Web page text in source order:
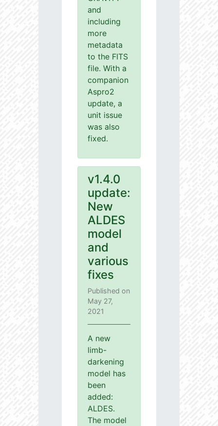
and
including
more
metadata
to the FITS
file. With a
companion
Aspro2
update, a
unit issue
was also
fixed.
v1.4.0
update:
New
ALDES
model
and
various
fixes
Published on
May 27,
2021
A new
limb-
darkening
model has
been
added:
ALDES.
The model